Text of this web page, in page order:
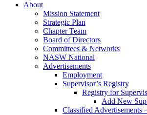
About
Mission Statement
Strategic Plan
Chapter Team
Board of Directors
Committees & Networks
NASW National
Advertisements
Employment
Supervisor’s Registry
Registry for
Add New
Classified Advertisements